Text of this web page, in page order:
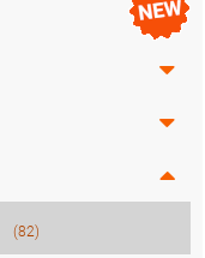
(82)